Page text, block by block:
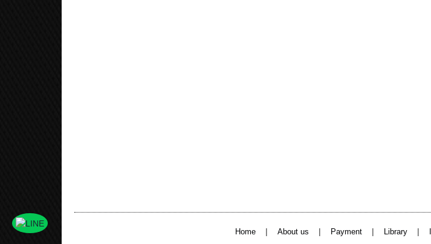
Home | About us | Payment | Library |